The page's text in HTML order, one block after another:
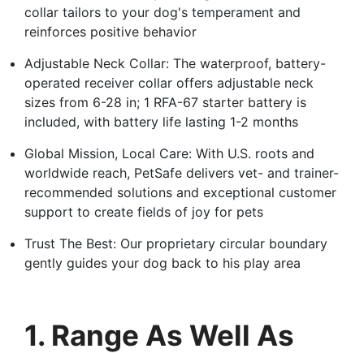
collar tailors to your dog's temperament and
reinforces positive behavior
Adjustable Neck Collar: The waterproof, battery-
operated receiver collar offers adjustable neck
sizes from 6-28 in; 1 RFA-67 starter battery is
included, with battery life lasting 1-2 months
Global Mission, Local Care: With U.S. roots and
worldwide reach, PetSafe delivers vet- and trainer-
recommended solutions and exceptional customer
support to create fields of joy for pets
Trust The Best: Our proprietary circular boundary
gently guides your dog back to his play area
1. Range As Well As